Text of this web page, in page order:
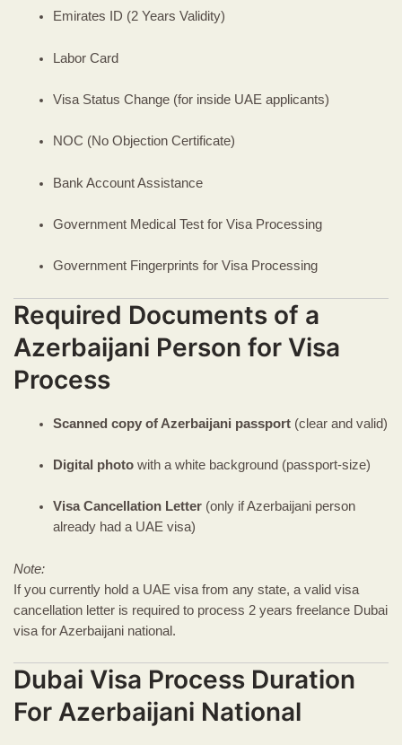
Emirates ID (2 Years Validity)
Labor Card
Visa Status Change (for inside UAE applicants)
NOC (No Objection Certificate)
Bank Account Assistance
Government Medical Test for Visa Processing
Government Fingerprints for Visa Processing
Required Documents of a
Azerbaijani Person for Visa
Process
Scanned copy of Azerbaijani passport(clear and valid)
Digital photowith a white background (passport-size)
Visa Cancellation Letter(only if Azerbaijani person
already had a UAE visa)
Note:
If you currently hold a UAE visa from any state, a valid visa
cancellation letter is required to process 2 years freelance Dubai
visa for Azerbaijani national.
Dubai Visa Process Duration
For Azerbaijani National